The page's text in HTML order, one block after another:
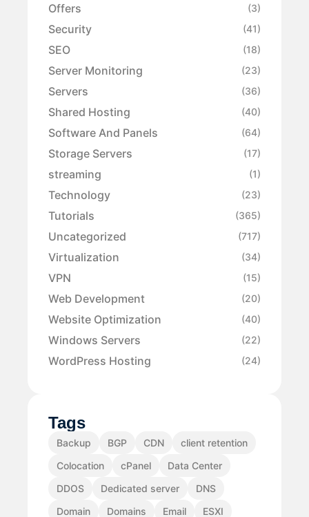
Offers (3)
Security (41)
SEO (18)
Server Monitoring (23)
Servers (36)
Shared Hosting (40)
Software And Panels (64)
Storage Servers (17)
streaming (1)
Technology (23)
Tutorials (365)
Uncategorized (717)
Virtualization (34)
VPN (15)
Web Development (20)
Website Optimization (40)
Windows Servers (22)
WordPress Hosting (24)
Tags
Backup BGP CDN
client retention
Colocation
cPanel
Data Center
DDOS
Dedicated server
DNS
Domain
Domains Email
ESXI